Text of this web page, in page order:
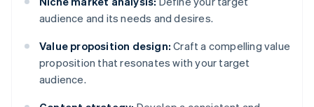
audience and its needs and desires.
Value proposition design: Craft a compelling value
proposition that resonates with your target
audience.